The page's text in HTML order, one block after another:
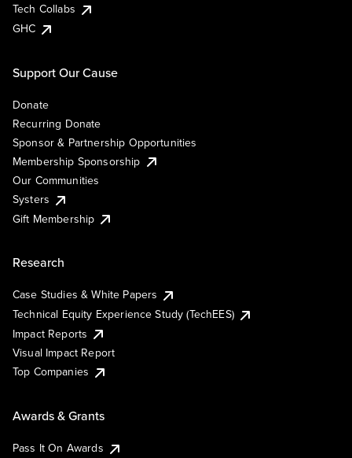
Tech Collabs
GHC
Support Our Cause
Donate
Recurring Donate
Sponsor & Partnership Opportunities
Membership Sponsorship
Our Communities
Systers
Gift Membership
Research
Case Studies & White Papers
Technical Equity Experience Study (TechEES)
Impact Reports
Visual Impact Report
Top Companies
Awards & Grants
Pass It On Awards